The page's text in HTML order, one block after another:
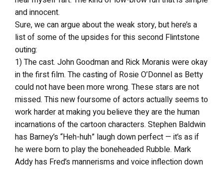
and innocent.
Sure, we can argue about the weak story, but here’s a
list of some of the upsides for this second Flintstone
outing:
1) The cast. John Goodman and Rick Moranis were okay
in the first film. The casting of Rosie O’Donnel as Betty
could not have been more wrong. These stars are not
missed. This new foursome of actors actually seems to
work harder at making you believe they are the human
incarnations of the cartoon characters. Stephen Baldwin
has Barney’s “Heh-huh” laugh down perfect — it’s as if
he were born to play the boneheaded Rubble. Mark
Addy has Fred’s mannerisms and voice inflection down